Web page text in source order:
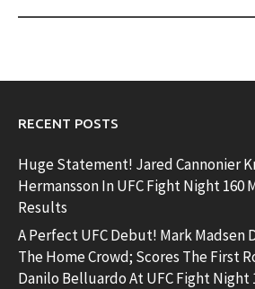
RECENT POSTS
Huge Statement! Jared Cannonier
Hermansson In UFC Fight Night 160
Results
A Perfect UFC Debut! Mark Madsen
The Home Crowd; Scores The First
Danilo Belluardo At UFC Fight Night